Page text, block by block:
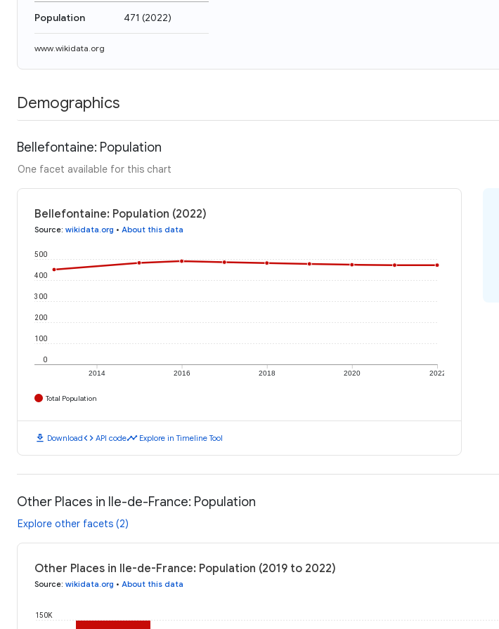
Population 471 (2022)
www.wikidata.org
Demographics
Bellefontaine: Population
One facet available for this chart
Bellefontaine: Population (2022)
Source: wikidata.org • About this data
2014 2016 2018 2020 2022
0
100
200
300
400
500
Total Population
download Downloadcode API codetimeline Explore in Timeline Tool
Other Places in Ile-de-France: Population
Explore other facets (2)
Other Places in Ile-de-France: Population (2019 to 2022)
Source: wikidata.org • About this data
150K